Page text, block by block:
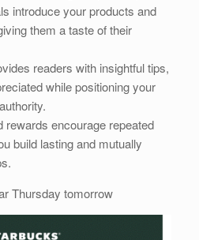
introduce your products and
them a taste of their
readers with insightful tips,
while positioning your
rewards encourage repeated
build lasting and mutually
Thursday tomorrow